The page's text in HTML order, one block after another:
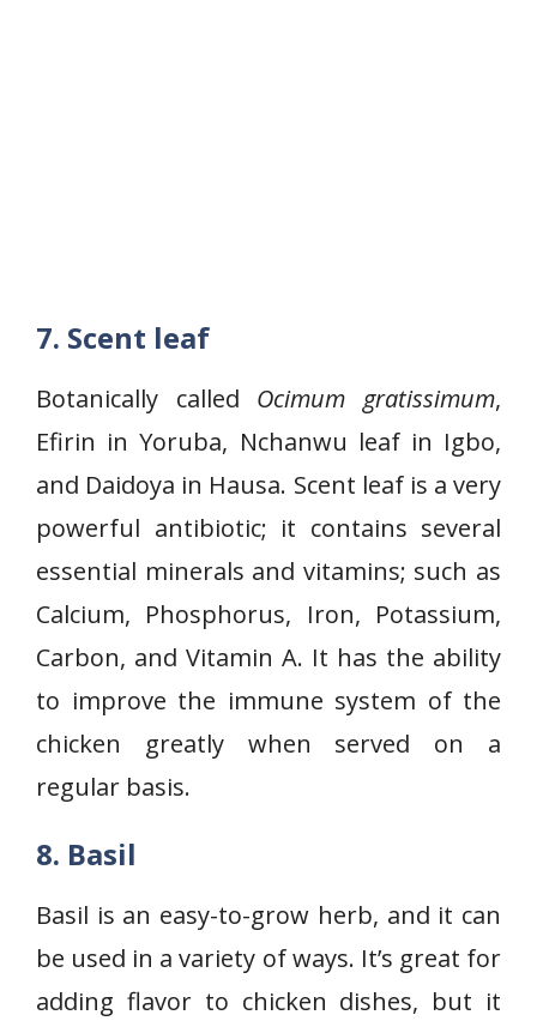
7. Scent leaf
Botanically called Ocimum gratissimum,
Efirin in Yoruba, Nchanwu leaf in Igbo,
and Daidoya in Hausa. Scent leaf is a very
powerful antibiotic; it contains several
essential minerals and vitamins; such as
Calcium, Phosphorus, Iron, Potassium,
Carbon, and Vitamin A. It has the ability
to improve the immune system of the
chicken greatly when served on a
regular basis.
8. Basil
Basil is an easy-to-grow herb, and it can
be used in a variety of ways. It’s great for
adding flavor to chicken dishes, but it